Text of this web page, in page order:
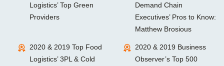
Logistics’ Top Green
Providers
Demand Chain
Executives’ Pros to Know:
Matthew Brosious
2020 & 2019 Top Food
Logistics’ 3PL & Cold
2020 & 2019 Business
Observer’s Top 500